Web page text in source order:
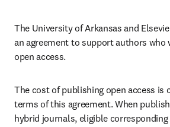
The University of Arkansas and
an agreement to support authors who
open access.
The cost of publishing open access is
terms of this agreement. When
hybrid journals, eligible